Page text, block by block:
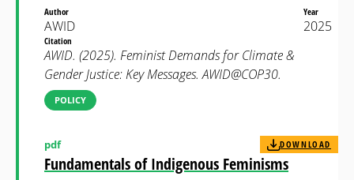
Author
AWID
Year
2025
Citation
AWID. (2025). Feminist Demands for Climate &
Gender Justice: Key Messages. AWID@COP30.
POLICY
Fundamentals of Indigenous Feminisms
pdf DOWNLOAD